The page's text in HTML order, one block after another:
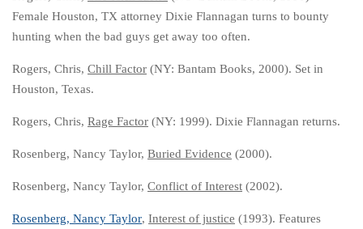
Female Houston, TX attorney Dixie Flannagan turns to bounty
hunting when the bad guys get away too often.
Rogers, Chris, Chill Factor (NY: Bantam Books, 2000). Set in
Houston, Texas.
Rogers, Chris, Rage Factor (NY: 1999). Dixie Flannagan returns.
Rosenberg, Nancy Taylor, Buried Evidence (2000).
Rosenberg, Nancy Taylor, Conflict of Interest (2002).
Rosenberg, Nancy Taylor, Interest of justice (1993). Features